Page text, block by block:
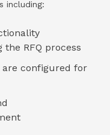
including:
RFQ process
configured for